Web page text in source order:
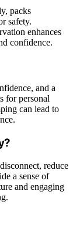
packs
safety.
enhances
confidence.
and a
for personal
can lead to
reduce
a sense of
and engaging